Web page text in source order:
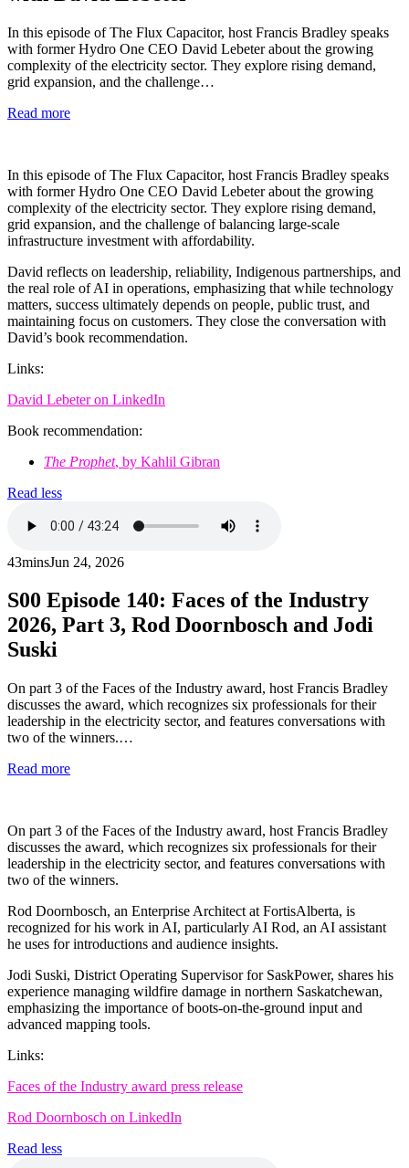
In this episode of The Flux Capacitor, host Francis Bradley speaks
with former Hydro One CEO David Lebeter about the growing
complexity of the electricity sector. They explore rising demand,
grid expansion, and the challenge…
Read more
In this episode of The Flux Capacitor, host Francis Bradley speaks
with former Hydro One CEO David Lebeter about the growing
complexity of the electricity sector. They explore rising demand,
grid expansion, and the challenge of balancing large-scale
infrastructure investment with affordability.
David reflects on leadership, reliability, Indigenous partnerships, and
the real role of AI in operations, emphasizing that while technology
matters, success ultimately depends on people, public trust, and
maintaining focus on customers. They close the conversation with
David’s book recommendation.
Links:
David Lebeter on LinkedIn
Book recommendation:
The Prophet, by Kahlil Gibran
Read less
43minsJun 24, 2026
S00 Episode 140: Faces of the Industry
2026, Part 3, Rod Doornbosch and Jodi
Suski
On part 3 of the Faces of the Industry award, host Francis Bradley
discusses the award, which recognizes six professionals for their
leadership in the electricity sector, and features conversations with
two of the winners.…
Read more
On part 3 of the Faces of the Industry award, host Francis Bradley
discusses the award, which recognizes six professionals for their
leadership in the electricity sector, and features conversations with
two of the winners.
Rod Doornbosch, an Enterprise Architect at FortisAlberta, is
recognized for his work in AI, particularly AI Rod, an AI assistant
he uses for introductions and audience insights.
Jodi Suski, District Operating Supervisor for SaskPower, shares his
experience managing wildfire damage in northern Saskatchewan,
emphasizing the importance of boots-on-the-ground input and
advanced mapping tools.
Links:
Faces of the Industry award press release
Rod Doornbosch on LinkedIn
Read less